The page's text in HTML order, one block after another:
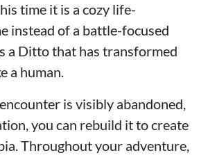
time it is a cozy life-
instead of a battle-focused
a Ditto that has transformed
a human.
is visibly abandoned,
you can rebuild it to create
Throughout your adventure,